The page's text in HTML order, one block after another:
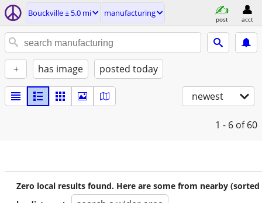
Bouckville ± 5.0 mi manufacturing
post acct
+ has image posted today
newest
1 - 6 of 60
Zero local results found. Here are some from nearby (sorted